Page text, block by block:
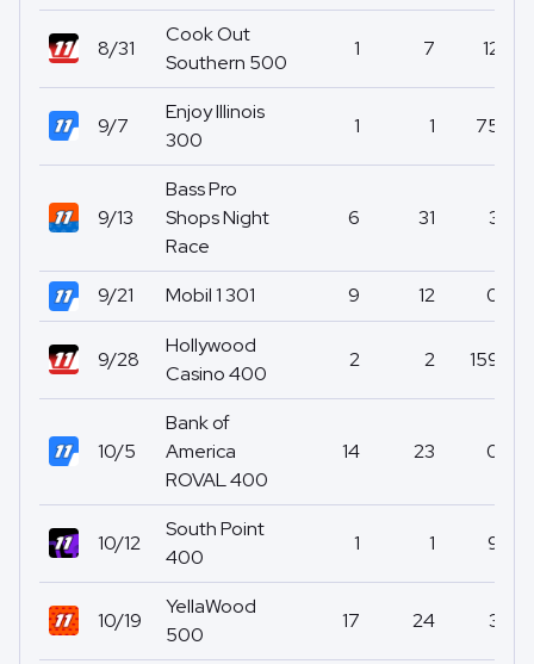
8/31
Cook Out
Southern 500
1 7 12
9/7
Enjoy Illinois
300
1 1 75
9/13
Bass Pro
Shops Night
Race
6 31 3
9/21 Mobil 1 301 9 12 0
9/28
Hollywood
Casino 400
2 2 159
10/5
Bank of
America
ROVAL 400
14 23 0
10/12
South Point
400
1 1 9
10/19
YellaWood
500
17 24 3